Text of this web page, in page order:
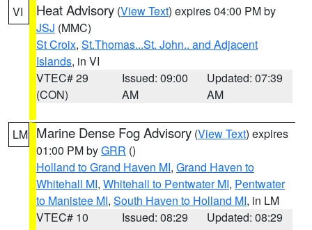
VI Heat Advisory (View Text) expires 04:00 PM by
JSJ (MMC)
St Croix, St.Thomas...St. John.. and Adjacent
Islands, in VI
VTEC# 29
(CON)
Issued: 09:00
AM
Updated: 07:39
AM
LM Marine Dense Fog Advisory (View Text) expires
01:00 PM byGRR ()
Holland to Grand Haven MI, Grand Haven to
Whitehall MI, Whitehall to Pentwater MI, Pentwater
to Manistee MI, South Haven to Holland MI, in LM
VTEC# 10
Issued: 08:29
Updated: 08:29